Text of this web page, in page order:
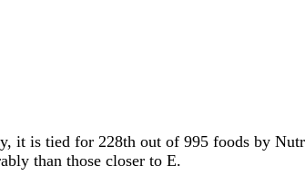
it is tied for 228th out of 995 foods by
than those closer to E.